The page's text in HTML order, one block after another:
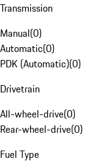
Transmission
Manual(0)
Automatic(0)
PDK (Automatic)(0)
Drivetrain
All-wheel-drive(0)
Rear-wheel-drive(0)
Fuel Type